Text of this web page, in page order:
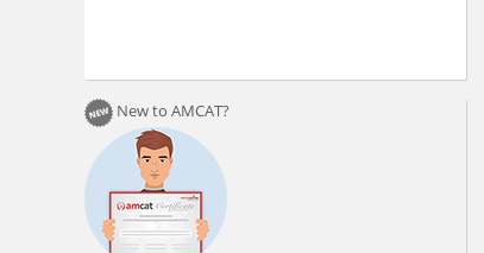
New to AMCAT?